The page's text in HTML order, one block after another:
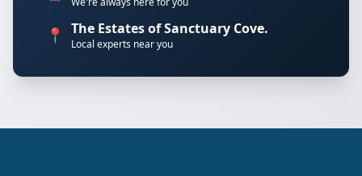
📍 The Estates of Sanctuary Cove.
Local experts near you